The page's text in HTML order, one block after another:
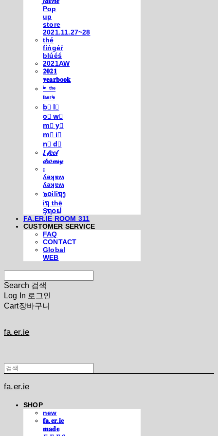
Pop
up
store
2021.11.27~28
thé
fíńgéŕ
blúéś
2021AW
𝟐𝟎𝟐𝟏
𝐲𝐞𝐚𝐫𝐛𝐨𝐨𝐤
ⁱⁿ ᵗʰᵉ
ᶠᵃᵉʳⁱᵉ
b⃣ l⃣
o⃣ w⃣
m⃣ y⃣
m⃣ i⃣
n⃣ d⃣
𝐼 𝒻𝑒𝑒𝓁
𝒹𝓇𝑜𝓌𝓈𝓎
¡
ʎǝʞɐʍ
ʎǝʞɐʍ
๖໐iliຖງ
iຖ thē
Şຖ໐ຟ
FA.ER.IE ROOM 311
CUSTOMER SERVICE
FAQ
CONTACT
Global
WEB
Search 검색
Log In 로그인
Cart장바구니
fa.er.ie
fa.er.ie
SHOP
new
𝐟𝐚.𝐞𝐫.𝐢𝐞
𝐦𝐚𝐝𝐞